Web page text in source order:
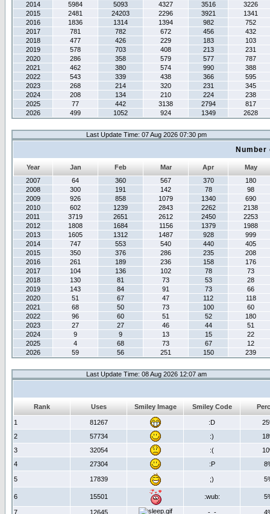
2014
5984 5093 4327 3516
3226
2015
2481 24203 2296 3921
1341
2016
1836 1314 1394 982
752
2017
781 782 672 456
432
2018
477 426 229 183
103
2019
578 703 408 213
231
2020
286 358 579 577
787
2021
462 380 574 990
388
2022
543 339 438 366
595
2023
268 214 320 231
345
2024
208 134 210 224
238
2025
77 442 3138 2794
817
2026
499 1052 924 1349 2628
Last Update Time: 07 Aug 2026 07:30 pm
Year Jan Feb Mar Apr
May
2007
64 360 567 370
180
2008
300 191 142 78
98
2009
926 858 1079 1340
690
2010
602 1239 2843 2262
2138
2011
3719 2651 2612 2450
2253
2012
1808 1684 1156 1379
1988
2013
1605 1312 1487 928
999
2014
747 553 540 440
405
2015
350 376 286 235
208
2016
261 189 236 158
176
2017
104 136 102 78
73
2018
130 81 73 53
28
2019
143 84 91 73
66
2020
51 67 47 112
118
2021
68 50 73 100
60
2022
96 60 51 52
180
2023
27 27 46 44
51
2024
9 9 13 15
22
2025
4 68 73 67
12
2026
59 56 251 150 239
Last Update Time: 08 Aug 2026 12:07 am
Rank Uses Smiley Image Smiley Code
1 81267 :D
2
57734 :)
3
32054 :(
4
27304 :P
5 17839 ;)
6 15501 :wub:
7 12645 -_-